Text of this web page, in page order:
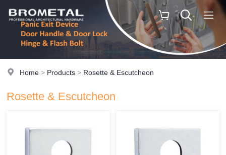
Home > Products > Rosette & Escutcheon
Rosette & Escutcheon